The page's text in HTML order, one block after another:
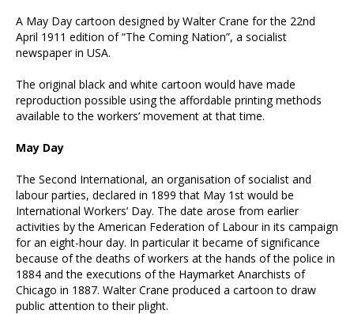
A May Day cartoon designed by Walter Crane for the 22nd
April 1911 edition of “The Coming Nation”, a socialist
newspaper in USA.
The original black and white cartoon would have made
reproduction possible using the affordable printing methods
available to the workers’ movement at that time.
May Day
The Second International, an organisation of socialist and
labour parties, declared in 1899 that May 1st would be
International Workers’ Day. The date arose from earlier
activities by the American Federation of Labour in its campaign
for an eight-hour day. In particular it became of significance
because of the deaths of workers at the hands of the police in
1884 and the executions of the Haymarket Anarchists of
Chicago in 1887. Walter Crane produced a cartoon to draw
public attention to their plight.